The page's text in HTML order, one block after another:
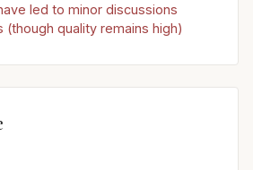
led to minor discussions
(though quality remains high)